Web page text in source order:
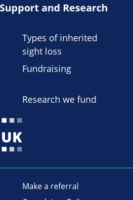
and Research
Types of inherited
sight loss
Fundraising
Research we fund
Make a referral